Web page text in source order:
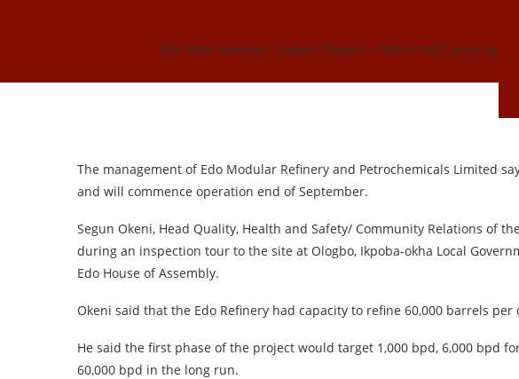
Edo State Governor, Godwin Obaseki / Photo credit: pulse.ng
The management of Edo Modular Refinery and Petrochemicals Limited
and will commence operation end of September.
Segun Okeni, Head Quality, Health and Safety/ Community Relations of
during an inspection tour to the site at Ologbo, Ikpoba-okha Local
Edo House of Assembly.
Okeni said that the Edo Refinery had capacity to refine 60,000 barrels
He said the first phase of the project would target 1,000 bpd, 6,000 bpd
60,000 bpd in the long run.